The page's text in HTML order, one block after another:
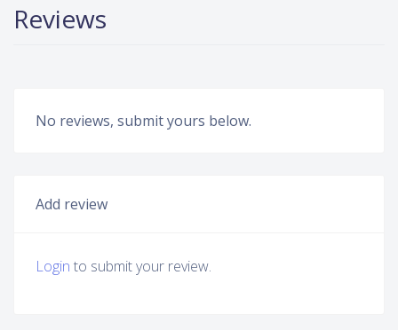
Reviews
No reviews, submit yours below.
Add review
Login to submit your review.